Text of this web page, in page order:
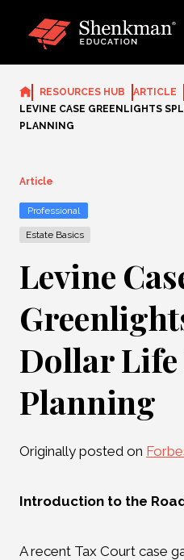
RESOURCES HUB
ARTICLE
LEVINE CASE GREENLIGHTS
PLANNING
Article
Professional
Estate Basics
Levine
Dollar
Planning
Originally posted on
Introduction to the
A recent Tax Court case